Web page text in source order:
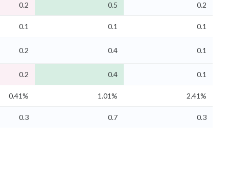
0.2 0.5 0.2
0.1 0.1 0.1
0.2 0.4 0.1
0.2 0.4 0.1
0.41% 1.01% 2.41%
0.3 0.7 0.3